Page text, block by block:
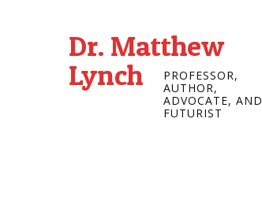
Dr. Matthew
Lynch
PROFESSOR,
AUTHOR,
ADVOCATE, AND
FUTURIST